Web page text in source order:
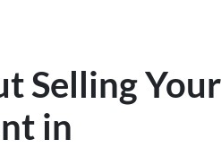
Selling Your
in